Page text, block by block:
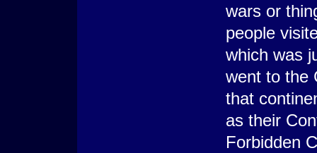
wars or
people
which was
went to the
that
as their
Forbidden